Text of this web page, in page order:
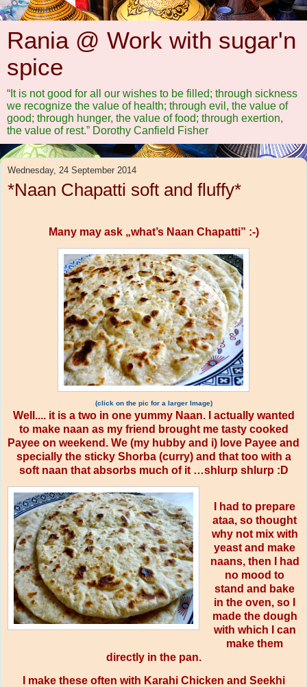
Rania @ Work with sugar'n
spice
“It is not good for all our wishes to be filled; through sickness
we recognize the value of health; through evil, the value of
good; through hunger, the value of food; through exertion,
the value of rest.” Dorothy Canfield Fisher
Wednesday, 24 September 2014
*Naan Chapatti soft and fluffy*
Many may ask „what’s Naan Chapatti” :-)
(click on the pic for a larger Image)
Well.... it is a two in one yummy Naan. I actually wanted
to make naan as my friend brought me tasty cooked
Payee on weekend. We (my hubby and i) love Payee and
specially the sticky Shorba (curry) and that too with a
soft naan that absorbs much of it …shlurp shlurp :D
I had to prepare
ataa, so thought
why not mix with
yeast and make
naans, then I had
no mood to
stand and bake
in the oven, so I
made the dough
with which I can
make them
directly in the pan.
I make these often with Karahi Chicken and Seekhi